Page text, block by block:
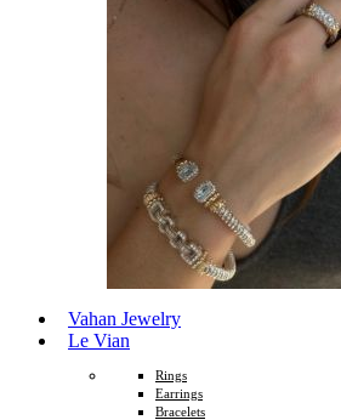
Vahan Jewelry
Le Vian
Rings
Earrings
Bracelets